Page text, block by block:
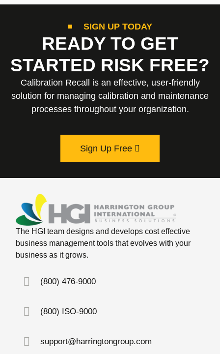
SIGN UP TODAY
READY TO GET
STARTED RISK FREE?
Calibration Recall is an effective, user-friendly
solution for managing calibration and maintenance
processes throughout your organization.
Sign Up Free
The HGI team designs and develops cost effective
business management tools that evolves with your
business as it grows.
(800) 476-9000
(800) ISO-9000
support@harringtongroup.com